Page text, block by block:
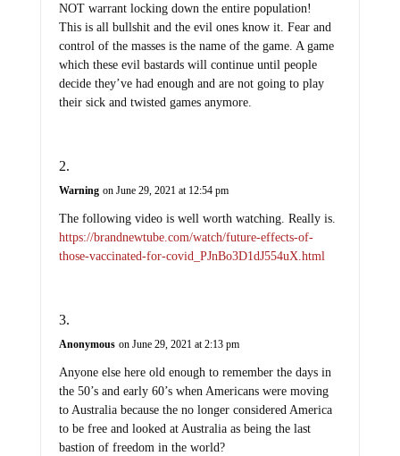
NOT warrant locking down the entire population!
This is all bullshit and the evil ones know it. Fear and
control of the masses is the name of the game. A game
which these evil bastards will continue until people
decide they’ve had enough and are not going to play
their sick and twisted games anymore.
Warning on June 29, 2021 at 12:54 pm
The following video is well worth watching. Really is.
https://brandnewtube.com/watch/future-effects-of-
those-vaccinated-for-covid_PJnBo3D1dJ554uX.html
Anonymous on June 29, 2021 at 2:13 pm
Anyone else here old enough to remember the days in
the 50’s and early 60’s when Americans were moving
to Australia because the no longer considered America
to be free and looked at Australia as being the last
bastion of freedom in the world?